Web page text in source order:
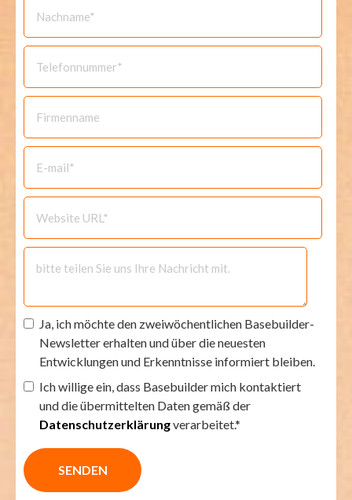
Ja, ich möchte den zweiwöchentlichen Basebuilder-
Newsletter erhalten und über die neuesten
Entwicklungen und Erkenntnisse informiert bleiben.
Ich willige ein, dass Basebuilder mich kontaktiert
und die übermittelten Daten gemäß der
Datenschutzerklärungverarbeitet.*